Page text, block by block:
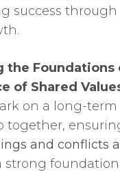
success
the Foundations
of Shared
on a long-term
together,
and conflicts
strong